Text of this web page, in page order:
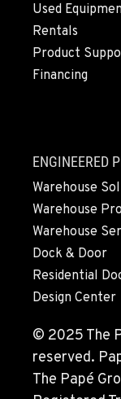
Used
Rentals
Product
Financing
ENGINEERED
Warehouse
Warehouse
Warehouse
Dock & Door
Residential
Design Center
© 2025 The
reserved.
The Papé